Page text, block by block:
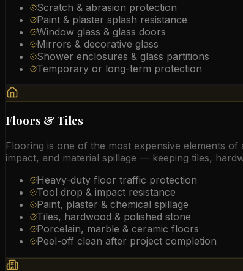
Scratch & abrasion protection
Paint & plaster splash resistance
Window glass & glass doors
Mirrors & decorative glass
Shower enclosures & glass partitions
Temporary or long-term protection
Floors & Tiles
Flooring is one of the most expensive elements
impact, and material spillage — keeping tiles,
Heavy-duty floor traffic protection
Tool drop & impact resistance
Paint, plaster & chemical spillage
Tiles, hardwood & polished stone
Porcelain, marble & ceramic floors
Peel-off clean after project completion